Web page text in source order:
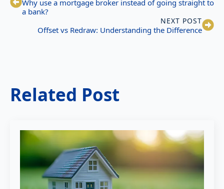
Why use a mortgage broker instead of going straight to
a bank?
NEXT POST
Offset vs Redraw: Understanding the Difference
Related Post